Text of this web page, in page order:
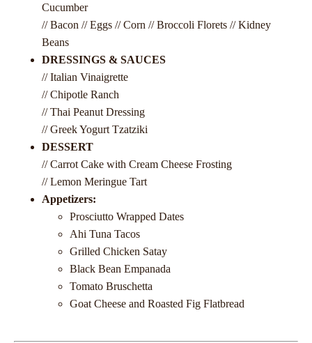
Cucumber
// Bacon // Eggs // Corn // Broccoli Florets // Kidney
Beans
DRESSINGS & SAUCES
// Italian Vinaigrette
// Chipotle Ranch
// Thai Peanut Dressing
// Greek Yogurt Tzatziki
DESSERT
// Carrot Cake with Cream Cheese Frosting
// Lemon Meringue Tart
Appetizers:
Prosciutto Wrapped Dates
Ahi Tuna Tacos
Grilled Chicken Satay
Black Bean Empanada
Tomato Bruschetta
Goat Cheese and Roasted Fig Flatbread